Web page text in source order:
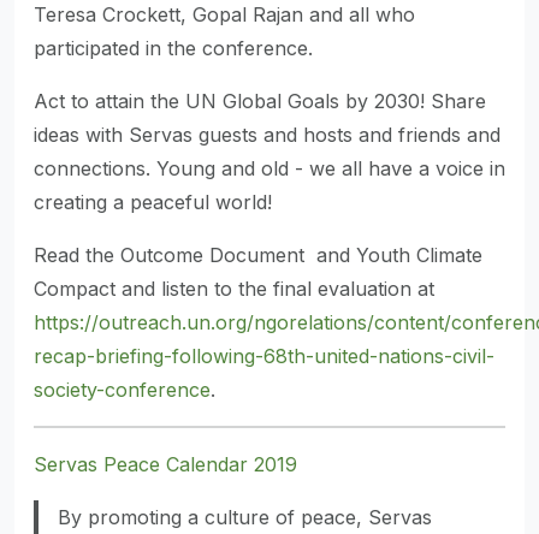
Teresa Crockett, Gopal Rajan and all who
participated in the conference.
Act to attain the UN Global Goals by 2030! Share
ideas with Servas guests and hosts and friends and
connections. Young and old - we all have a voice in
creating a peaceful world!
Read the Outcome Document and Youth Climate
Compact and listen to the final evaluation at
https://outreach.un.org/ngorelations/content/
recap-briefing-following-68th-united-nations-civil-
society-conference.
Servas Peace Calendar 2019
By promoting a culture of peace, Servas